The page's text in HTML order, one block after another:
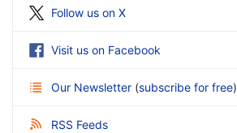
Follow us on X
Visit us on Facebook
Our Newsletter (subscribe for free)
RSS Feeds